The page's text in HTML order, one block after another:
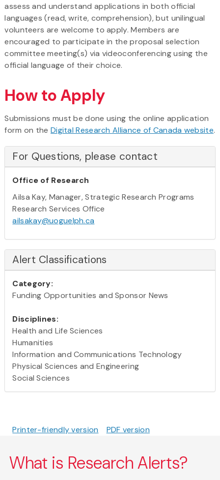
assess and understand applications in both official
languages (read, write, comprehension), but unilingual
volunteers are welcome to apply. Members are
encouraged to participate in the proposal selection
committee meeting(s) via videoconferencing using the
official language of their choice.
How to Apply
Submissions must be done using the online application
form on the Digital Research Alliance of Canada website.
For Questions, please contact
Office of Research
Ailsa Kay, Manager, Strategic Research Programs
Research Services Office
ailsakay@uoguelph.ca
Alert Classifications
Category:
Funding Opportunities and Sponsor News
Disciplines:
Health and Life Sciences
Humanities
Information and Communications Technology
Physical Sciences and Engineering
Social Sciences
Printer-friendly version PDF version
What is Research Alerts?